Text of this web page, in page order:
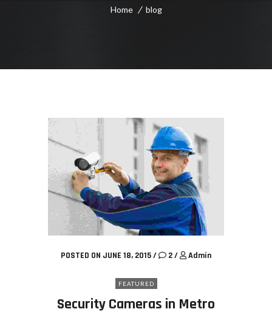
Home blog
POSTED ON JUNE 18, 2015/ 2/ Admin
FEATURED
Security Cameras in Metro